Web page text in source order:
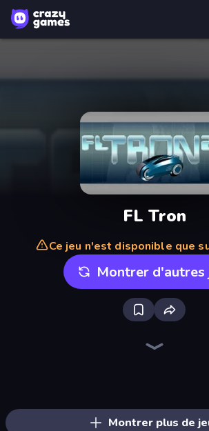
FL Tron
Ce jeu n'est disponible que
Montrer d'autres
Montrer plus de